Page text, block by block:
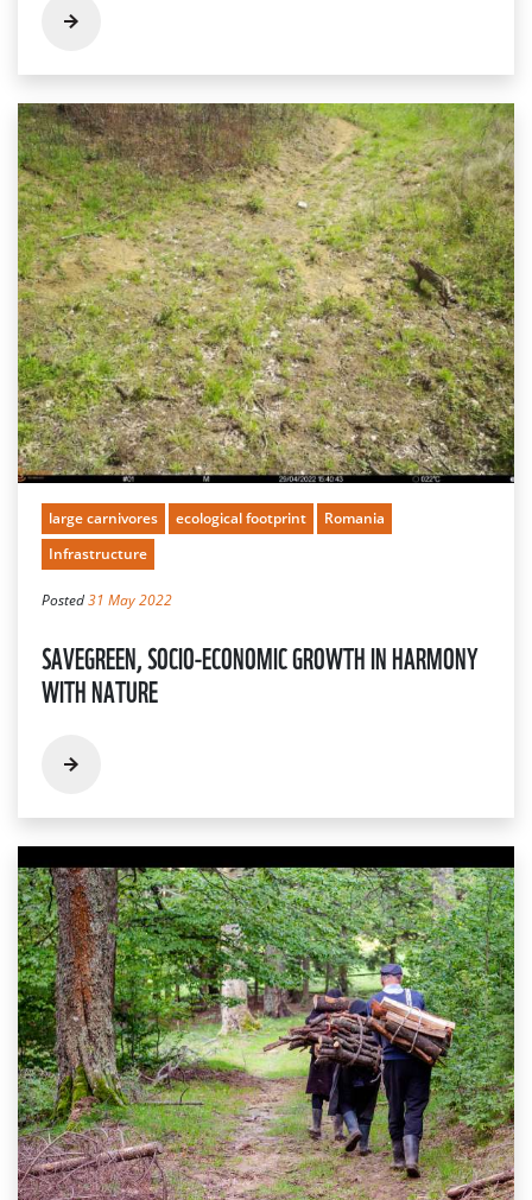
large carnivores ecological footprint
Romania
Infrastructure
Posted31 May 2022
SAVEGREEN, SOCIO-ECONOMIC GROWTH IN HARMONY
WITH NATURE